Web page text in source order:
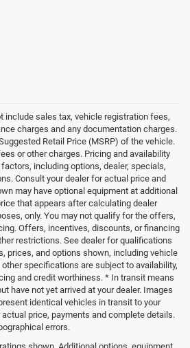
include sales tax, vehicle registration fees,
charges and any documentation charges.
Retail Price (MSRP) of the vehicle.
or other charges. Pricing and availability
including options, dealer, specials,
Consult your dealer for actual price and
may have optional equipment at additional
that appears after calculating dealer
only. You may not qualify for the offers,
Offers, incentives, discounts, or financing
restrictions. See dealer for qualifications
prices, and options shown, including vehicle
specifications are subject to availability,
and credit worthiness. * In transit means
have not yet arrived at your dealer. Images
identical vehicles in transit to your
price, payments and complete details.
errors.